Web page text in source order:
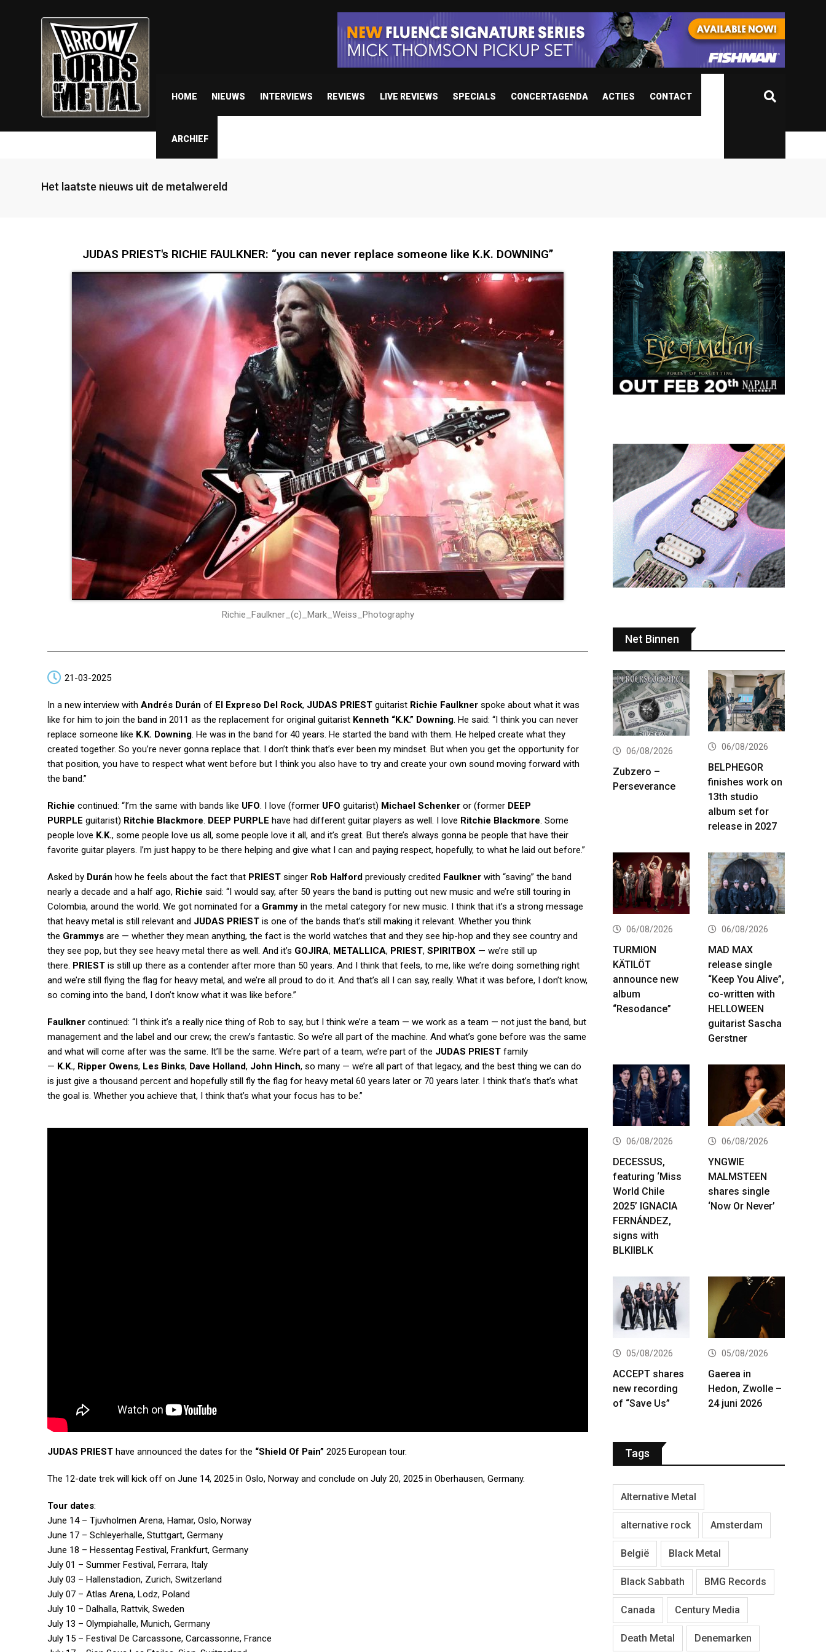
HOME NIEUWS INTERVIEWS REVIEWS LIVE REVIEWS SPECIALS CONCERTAGENDA ACTIES CONTACT
ARCHIEF
Het laatste nieuws uit de metalwereld
JUDAS PRIEST's RICHIE FAULKNER: “you can never replace someone like K.K. DOWNING”
Richie_Faulkner_(c)_Mark_Weiss_Photography
21-03-2025
In a new interview with Andrés Durán of El Expreso Del Rock, JUDAS PRIEST guitarist Richie Faulkner spoke about what it was
like for him to join the band in 2011 as the replacement for original guitarist Kenneth “K.K.” Downing. He said: “I think you can never
replace someone like K.K. Downing. He was in the band for 40 years. He started the band with them. He helped create what they
created together. So you’re never gonna replace that. I don’t think that’s ever been my mindset. But when you get the opportunity for
that position, you have to respect what went before but I think you also have to try and create your own sound moving forward with
the band.”
Richie continued: “I’m the same with bands like UFO. I love (former UFO guitarist) Michael Schenker or (former DEEP
PURPLE guitarist) Ritchie Blackmore. DEEP PURPLE have had different guitar players as well. I love Ritchie Blackmore. Some
people love K.K., some people love us all, some people love it all, and it’s great. But there’s always gonna be people that have their
favorite guitar players. I’m just happy to be there helping and give what I can and paying respect, hopefully, to what he laid out before.”
Asked by Durán how he feels about the fact that PRIEST singer Rob Halford previously credited Faulkner with “saving” the band
nearly a decade and a half ago, Richie said: “I would say, after 50 years the band is putting out new music and we’re still touring in
Colombia, around the world. We got nominated for a Grammy in the metal category for new music. I think that it’s a strong message
that heavy metal is still relevant and JUDAS PRIEST is one of the bands that’s still making it relevant. Whether you think
the Grammys are — whether they mean anything, the fact is the world watches that and they see hip-hop and they see country and
they see pop, but they see heavy metal there as well. And it’s GOJIRA, METALLICA, PRIEST, SPIRITBOX — we’re still up
there. PRIEST is still up there as a contender after more than 50 years. And I think that feels, to me, like we’re doing something right
and we’re still flying the flag for heavy metal, and we’re all proud to do it. And that’s all I can say, really. What it was before, I don’t know,
so coming into the band, I don’t know what it was like before.”
Faulkner continued: “I think it’s a really nice thing of Rob to say, but I think we’re a team — we work as a team — not just the band, but
management and the label and our crew; the crew’s fantastic. So we’re all part of the machine. And what’s gone before was the same
and what will come after was the same. It’ll be the same. We’re part of a team, we’re part of the JUDAS PRIEST family
— K.K., Ripper Owens, Les Binks, Dave Holland, John Hinch, so many — we’re all part of that legacy, and the best thing we can do
is just give a thousand percent and hopefully still fly the flag for heavy metal 60 years later or 70 years later. I think that’s that’s what
the goal is. Whether you achieve that, I think that’s what your focus has to be.”
JUDAS PRIEST have announced the dates for the “Shield Of Pain” 2025 European tour.
The 12-date trek will kick off on June 14, 2025 in Oslo, Norway and conclude on July 20, 2025 in Oberhausen, Germany.
Tour dates:
June 14 – Tjuvholmen Arena, Hamar, Oslo, Norway
June 17 – Schleyerhalle, Stuttgart, Germany
June 18 – Hessentag Festival, Frankfurt, Germany
July 01 – Summer Festival, Ferrara, Italy
July 03 – Hallenstadion, Zurich, Switzerland
July 07 – Atlas Arena, Lodz, Poland
July 10 – Dalhalla, Rattvik, Sweden
July 13 – Olympiahalle, Munich, Germany
July 15 – Festival De Carcassone, Carcassonne, France
Net Binnen
06/08/2026
Zubzero –
Perseverance
06/08/2026
BELPHEGOR
finishes work on
13th studio
album set for
release in 2027
06/08/2026
TURMION
KÄTILÖT
announce new
album
“Resodance”
06/08/2026
MAD MAX
release single
“Keep You Alive”,
co-written with
HELLOWEEN
guitarist Sascha
Gerstner
06/08/2026
DECESSUS,
featuring ‘Miss
World Chile
2025’ IGNACIA
FERNÁNDEZ,
signs with
BLKIIBLK
06/08/2026
YNGWIE
MALMSTEEN
shares single
‘Now Or Never’
05/08/2026
ACCEPT shares
new recording
of “Save Us”
05/08/2026
Gaerea in
Hedon, Zwolle –
24 juni 2026
Tags
Alternative Metal
alternative rock Amsterdam
België Black Metal
Black Sabbath BMG Records
Canada Century Media
Death Metal Denemarken